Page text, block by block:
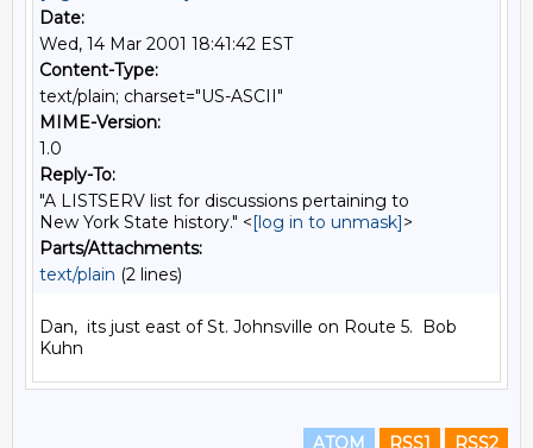
Date:
Wed, 14 Mar 2001 18:41:42 EST
Content-Type:
text/plain; charset="US-ASCII"
MIME-Version:
1.0
Reply-To:
"A LISTSERV list for discussions pertaining to
New York State history." <[log in to unmask]>
Parts/Attachments:
text/plain (2 lines)
Dan,  its just east of St. Johnsville on Route 5.  Bob
ATOM RSS1 RSS2